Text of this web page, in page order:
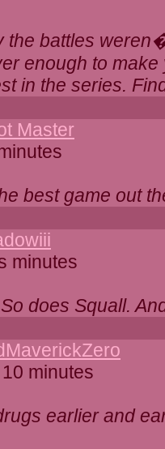
the battles
enough to
in the series.
Master
best game out
minutes
does Squall.
minutes
earlier and